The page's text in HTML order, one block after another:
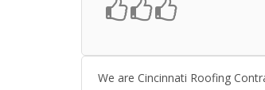
We are Cincinnati Roofing